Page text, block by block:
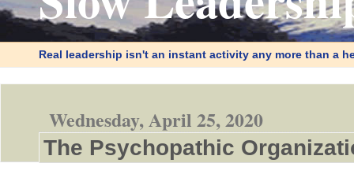
Real leadership isn't an instant activity any more than a
Wednesday, April 25, 2020
The Psychopathic